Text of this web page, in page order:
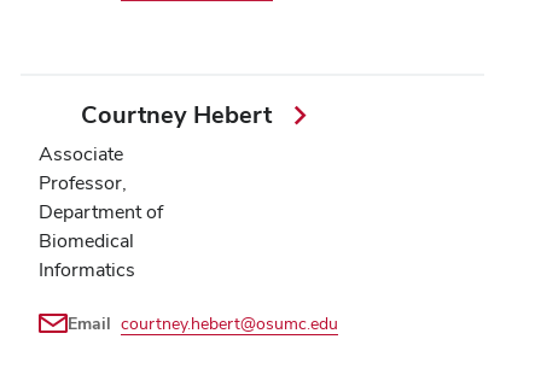
Courtney Hebert
Associate
Professor,
Department of
Biomedical
Informatics
Email courtney.hebert@osumc.edu